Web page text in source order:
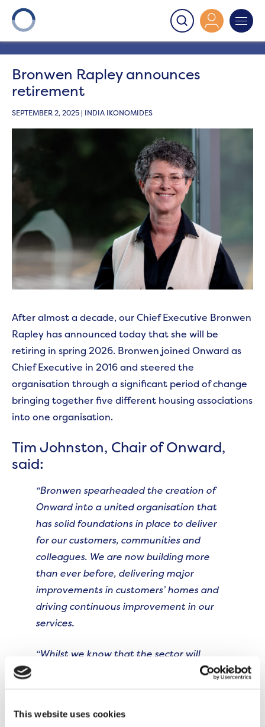
This website uses cookies
Onward
Bronwen Rapley
announces retirement
Bronwen Rapley announces
retirement
SEPTEMBER 2, 2025 | INDIA IKONOMIDES
After almost a decade, our Chief Executive Bronwen
Rapley has announced today that she will be
retiring in spring 2026. Bronwen joined Onward as
Chief Executive in 2016 and steered the
organisation through a significant period of change
bringing together five different housing associations
into one organisation.
Tim Johnston, Chair of Onward,
said:
“Bronwen spearheaded the creation of
Onward into a united organisation that
has solid foundations in place to deliver
for our customers, communities and
colleagues. We are now building more
than ever before, delivering major
improvements in customers’ homes and
driving continuous improvement in our
services.
“Whilst we know that the sector will
continue to face pressures, we are well-
Difference well into the future. On behalf